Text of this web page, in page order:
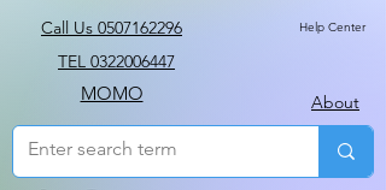
Call Us 0507162296 Help Center
TEL 0322006447
MOMO About